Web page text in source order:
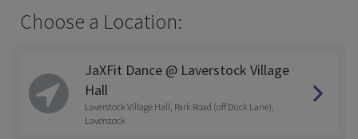
Choose a Location:
JaXFit Dance @ Laverstock Village
Hall
Laverstock Village Hall, Park Road (off Duck Lane),
Laverstock